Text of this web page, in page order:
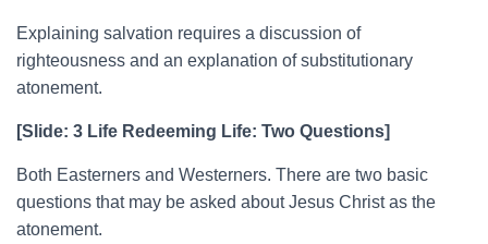
Explaining salvation requires a discussion of
righteousness and an explanation of substitutionary
atonement.
[Slide: 3 Life Redeeming Life: Two Questions]
Both Easterners and Westerners. There are two basic
questions that may be asked about Jesus Christ as the
atonement.